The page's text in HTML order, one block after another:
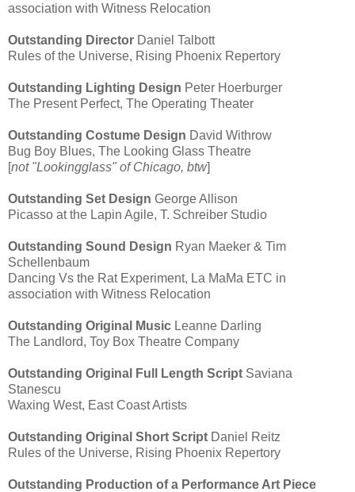
association with Witness Relocation
Outstanding Director Daniel Talbott
Rules of the Universe, Rising Phoenix Repertory
Outstanding Lighting Design Peter Hoerburger
The Present Perfect, The Operating Theater
Outstanding Costume Design David Withrow
Bug Boy Blues, The Looking Glass Theatre
[not "Lookingglass" of Chicago, btw]
Outstanding Set Design George Allison
Picasso at the Lapin Agile, T. Schreiber Studio
Outstanding Sound Design Ryan Maeker & Tim
Schellenbaum
Dancing Vs the Rat Experiment, La MaMa ETC in
association with Witness Relocation
Outstanding Original Music Leanne Darling
The Landlord, Toy Box Theatre Company
Outstanding Original Full Length Script Saviana
Stanescu
Waxing West, East Coast Artists
Outstanding Original Short Script Daniel Reitz
Rules of the Universe, Rising Phoenix Repertory
Outstanding Production of a Performance Art Piece